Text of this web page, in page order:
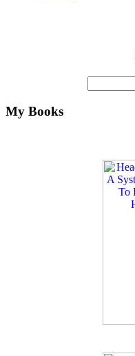
My Books